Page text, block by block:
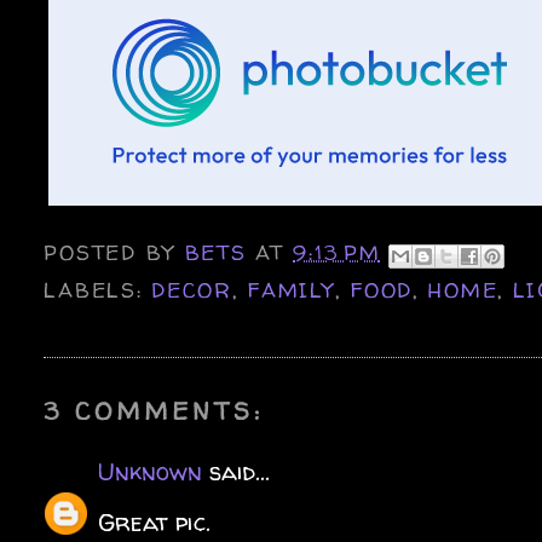
POSTED BY BETSAT9:13 PM
LABELS: DECOR, FAMILY, FOOD, HOME,
3 COMMENTS:
Unknown said...
Great pic.